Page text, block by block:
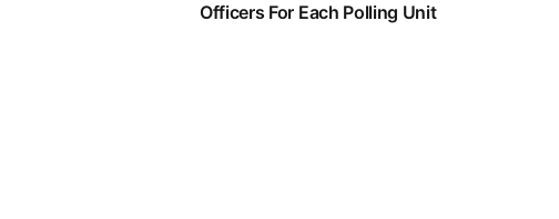
Officers For Each Polling Unit